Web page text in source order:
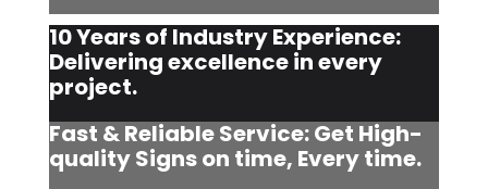
10 Years of Industry Experience:
Delivering excellence in every
project.
Fast & Reliable Service: Get High-
quality Signs on time, Every time.